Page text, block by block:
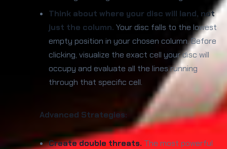
Think about where your disc will land, not
just the column. Your disc falls to the lowest
empty position in your chosen column. Before
clicking, visualize the exact cell your disc will
occupy and evaluate all the lines running
through that specific cell.
Advanced Strategies:
Create double threats. The most powerful